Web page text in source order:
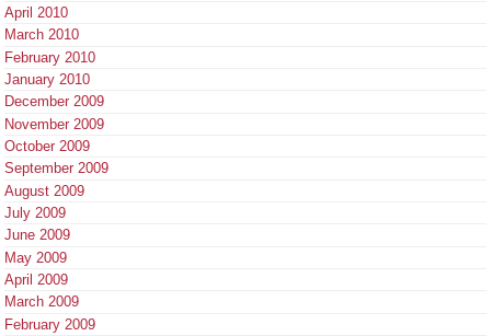
April 2010
March 2010
February 2010
January 2010
December 2009
November 2009
October 2009
September 2009
August 2009
July 2009
June 2009
May 2009
April 2009
March 2009
February 2009